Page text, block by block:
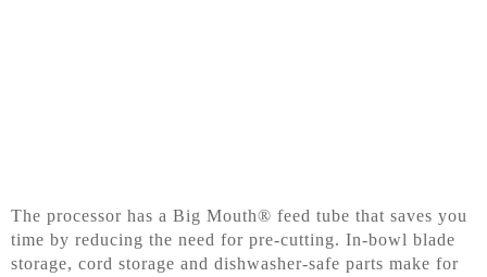
The processor has a Big Mouth® feed tube that saves you
time by reducing the need for pre-cutting. In-bowl blade
storage, cord storage and dishwasher-safe parts make for